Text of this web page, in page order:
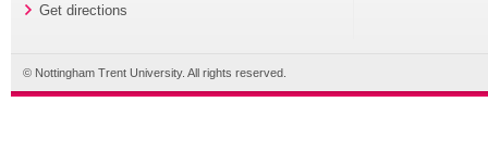
Get directions
© Nottingham Trent University. All rights reserved.